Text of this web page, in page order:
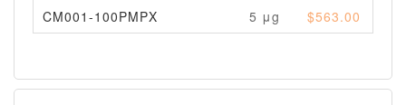
CM001-100PMPX 5 μg $563.00